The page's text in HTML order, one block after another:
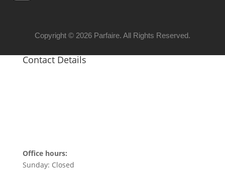
Copyright © 2026 Parfaire. All Rights Reserved.
Contact Details
Office hours:
Sunday: Closed